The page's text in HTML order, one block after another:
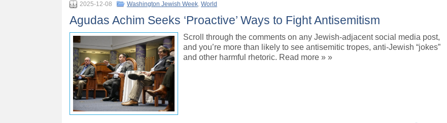
2025-12-08 Washington Jewish Week, World
Agudas Achim Seeks ‘Proactive’ Ways to Fight Antisemitism
Scroll through the comments on any Jewish-adjacent social media post,
and you’re more than likely to see antisemitic tropes, anti-Jewish “jokes”
and other harmful rhetoric. Read more » »